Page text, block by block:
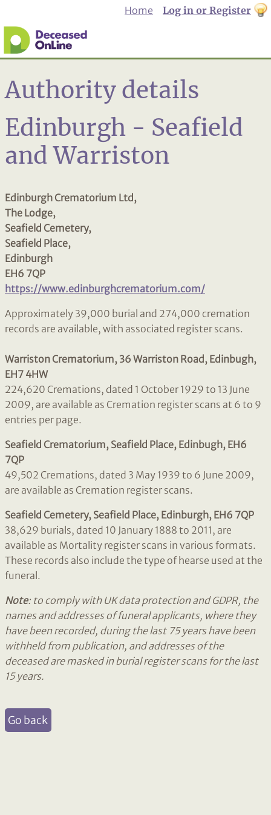
Authority details
Edinburgh - Seafield
and Warriston
Edinburgh Crematorium Ltd,
The Lodge,
Seafield Cemetery,
Seafield Place,
Edinburgh
EH6 7QP
https://www.edinburghcrematorium.com/
Approximately 39,000 burial and 274,000 cremation
records are available, with associated register scans.
Warriston Crematorium, 36 Warriston Road, Edinbugh,
EH7 4HW
224,620 Cremations, dated 1 October 1929 to 13 June
2009, are available as Cremation register scans at 6 to 9
entries per page.
Seafield Crematorium, Seafield Place, Edinbugh, EH6
7QP
49,502 Cremations, dated 3 May 1939 to 6 June 2009,
are available as Cremation register scans.
Seafield Cemetery, Seafield Place, Edinburgh, EH6 7QP
38,629 burials, dated 10 January 1888 to 2011, are
available as Mortality register scans in various formats.
These records also include the type of hearse used at the
funeral.
Note: to comply with UK data protection and GDPR, the
names and addresses of funeral applicants, where they
have been recorded, during the last 75 years have been
withheld from publication, and addresses of the
deceased are masked in burial register scans for the last
15 years.
Go back
Home Log in or Register